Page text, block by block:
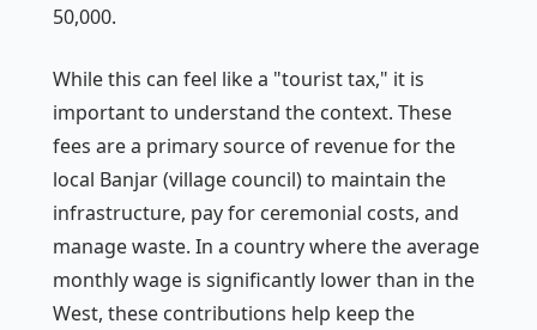
50,000.
While this can feel like a "tourist tax," it is
important to understand the context. These
fees are a primary source of revenue for the
local Banjar(village council) to maintain the
infrastructure, pay for ceremonial costs, and
manage waste. In a country where the average
monthly wage is significantly lower than in the
West, these contributions help keep the